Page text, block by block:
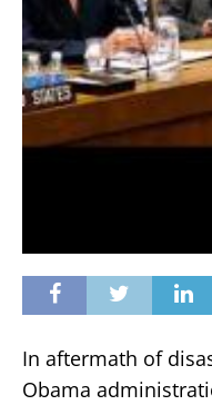
In aftermath of
Obama